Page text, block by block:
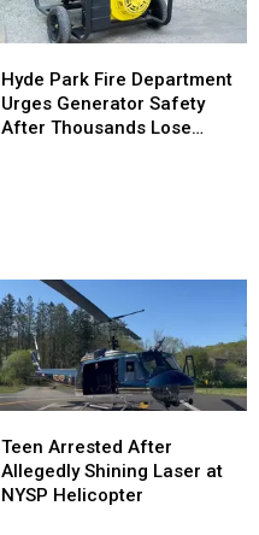
Park
Fire
Department
Power
Hyde Park Fire Department
Urges Generator Safety
After Thousands Lose
Park
Fire
Department
Power
Arrested
After
Allegedly
Teen Arrested After
Allegedly Shining Laser at
NYSP Helicopter
Arrested
After
Allegedly